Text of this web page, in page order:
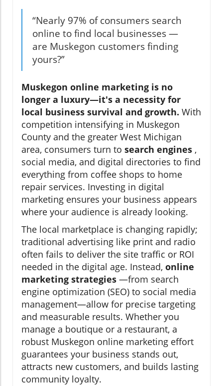
“Nearly 97% of consumers search
online to find local businesses —
are Muskegon customers finding
yours?”
Muskegon online marketing is no
longer a luxury—it's a necessity for
local business survival and growth. With
competition intensifying in Muskegon
County and the greater West Michigan
area, consumers turn to search engines ,
social media, and digital directories to find
everything from coffee shops to home
repair services. Investing in digital
marketing ensures your business appears
where your audience is already looking.
The local marketplace is changing rapidly;
traditional advertising like print and radio
often fails to deliver the site traffic or ROI
needed in the digital age. Instead, online
marketing strategies —from search
engine optimization (SEO) to social media
management—allow for precise targeting
and measurable results. Whether you
manage a boutique or a restaurant, a
robust Muskegon online marketing effort
guarantees your business stands out,
attracts new customers, and builds lasting
community loyalty.